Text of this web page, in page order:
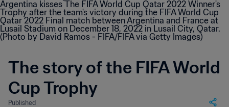
The story of the FIFA World
Cup Trophy
Published